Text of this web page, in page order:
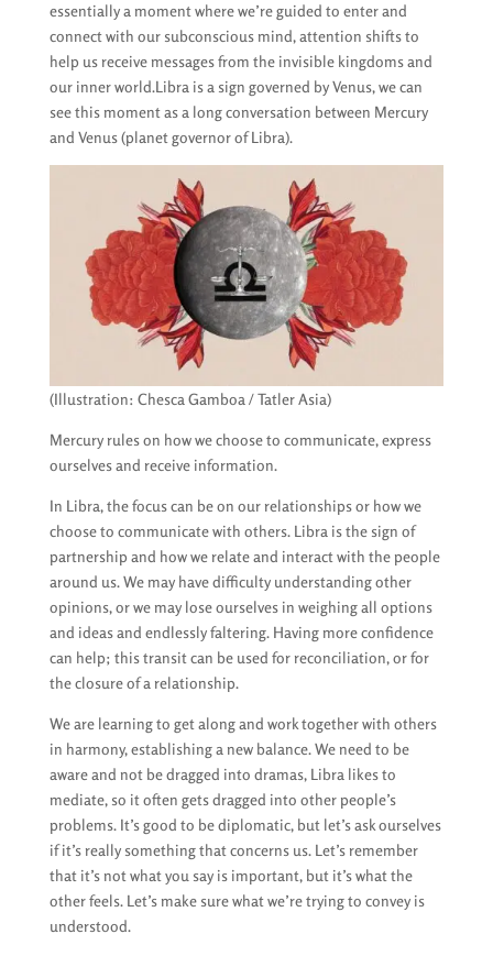
essentially a moment where we’re guided to enter and
connect with our subconscious mind, attention shifts to
help us receive messages from the invisible kingdoms and
our inner world.Libra is a sign governed by Venus, we can
see this moment as a long conversation between Mercury
and Venus (planet governor of Libra).
(Illustration: Chesca Gamboa / Tatler Asia)
Mercury rules on how we choose to communicate, express
ourselves and receive information.
In Libra, the focus can be on our relationships or how we
choose to communicate with others. Libra is the sign of
partnership and how we relate and interact with the people
around us. We may have difficulty understanding other
opinions, or we may lose ourselves in weighing all options
and ideas and endlessly faltering. Having more confidence
can help; this transit can be used for reconciliation, or for
the closure of a relationship.
We are learning to get along and work together with others
in harmony, establishing a new balance. We need to be
aware and not be dragged into dramas, Libra likes to
mediate, so it often gets dragged into other people’s
problems. It’s good to be diplomatic, but let’s ask ourselves
if it’s really something that concerns us. Let’s remember
that it’s not what you say is important, but it’s what the
other feels. Let’s make sure what we’re trying to convey is
understood.